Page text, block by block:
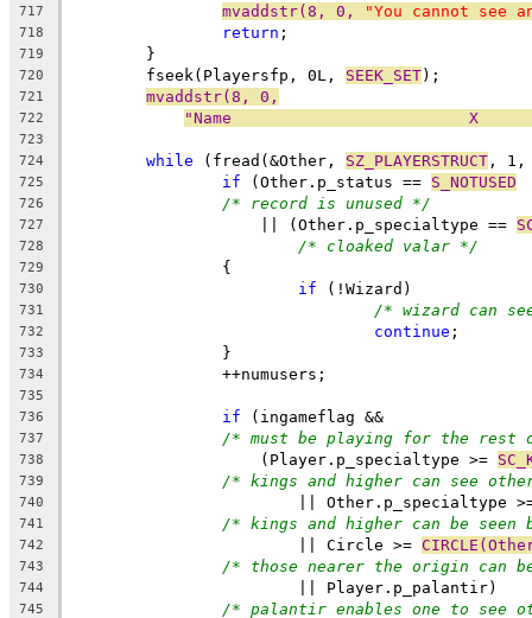
717 mvaddstr(8, 0, "You cannot see
718 return ;
719
	}
720
	fseek(Playersfp, 0L,
SEEK_SET);
721 mvaddstr(8, 0,
722 "Name                         X
723
724
while (fread(&Other, SZ_PLAYERSTRUCT , 1,
725 if (Other.p_status == S_NOTUSED
726 /* record is unused */
727
		    || (Other.p_specialtype ==
728 /* cloaked valar */
729
		{
730 if (!Wizard)
731 /* wizard can
732 continue ;
733
		}
734
		++numusers;
735
736
if (ingameflag &&
737 /* must be playing for the rest
738
		    (Player.p_specialtype >=
739 /* kings and higher can see
740
|| Other.p_specialtype
741 /* kings and higher can be seen
742
			|| Circle >=
743 /* those nearer the origin can
744
			|| Player.p_palantir)
745 /* palantir enables one to see